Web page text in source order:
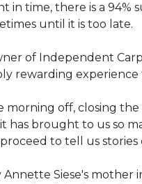
in time, there is a
until it is too late.
of Independent
rewarding
morning off, closing
has brought to us so
to tell us
Siese's mother